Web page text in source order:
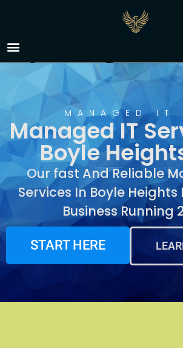
Managed IT
Boyle Heights, CA
MANAGED IT
Managed IT
Boyle
Our fast And Reliable
Services In Boyle Heights
Business Running
START HERE